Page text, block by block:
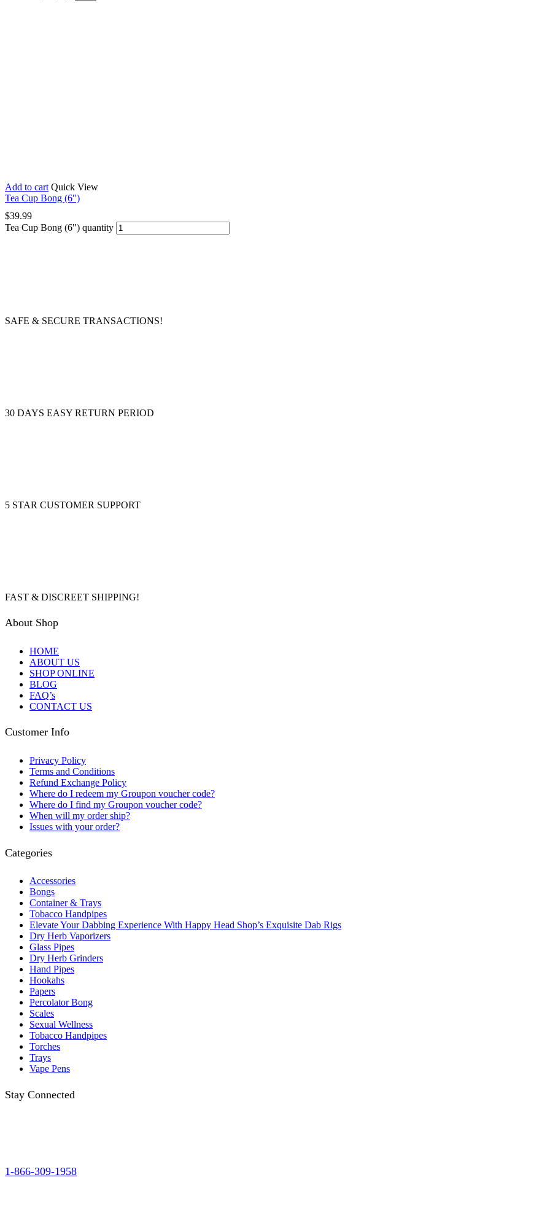
Add to cart Quick View
Tea Cup Bong (6″)
$39.99
Tea Cup Bong (6") quantity
SAFE & SECURE TRANSACTIONS!
30 DAYS EASY RETURN PERIOD
5 STAR CUSTOMER SUPPORT
FAST & DISCREET SHIPPING!
About Shop
HOME
ABOUT US
SHOP ONLINE
BLOG
FAQ’s
CONTACT US
Customer Info
Privacy Policy
Terms and Conditions
Refund Exchange Policy
Where do I redeem my Groupon voucher code?
Where do I find my Groupon voucher code?
When will my order ship?
Issues with your order?
Categories
Accessories
Bongs
Container & Trays
Tobacco Handpipes
Elevate Your Dabbing Experience With Happy Head Shop’s Exquisite Dab Rigs
Dry Herb Vaporizers
Glass Pipes
Dry Herb Grinders
Hand Pipes
Hookahs
Papers
Percolator Bong
Scales
Sexual Wellness
Tobacco Handpipes
Torches
Trays
Vape Pens
Stay Connected
1-866-309-1958